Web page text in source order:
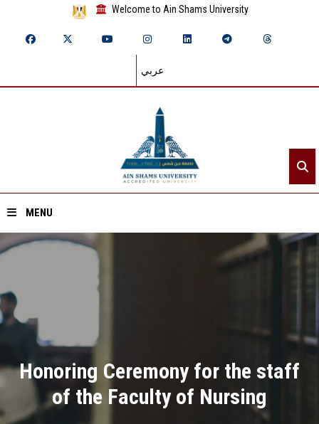
Welcome to Ain Shams University
عربي
MENU
Home
About ASU
Divisions
Academics
Research
Honoring Ceremony for the staff
of the Faculty of Nursing